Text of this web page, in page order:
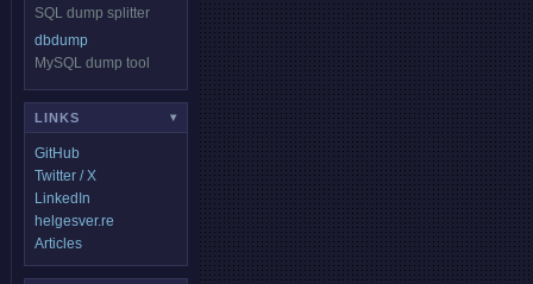
SQL dump splitter
dbdump
MySQL dump tool
LINKS ▾
GitHub
Twitter / X
LinkedIn
helgesver.re
Articles